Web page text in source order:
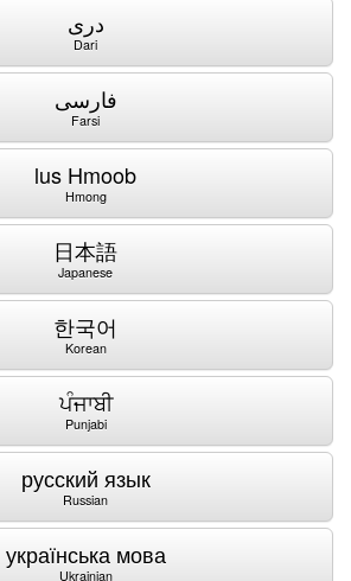
دری
Dari
فارسی
Farsi
lus Hmoob
Hmong
日本語
Japanese
한국어
Korean
ਪੰਜਾਬੀ
Punjabi
русский язык
Russian
українська мова
Ukrainian